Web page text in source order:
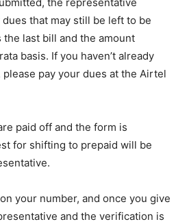
that may still be left to be
the last bill and the amount
basis. If you haven’t already
pay your dues at the Airtel
paid off and the form is
for shifting to prepaid will be
your number, and once you give
and the verification is